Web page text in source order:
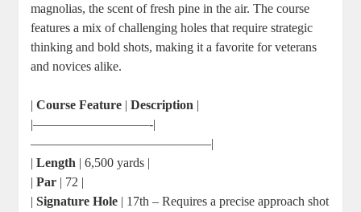
magnolias, the scent of fresh pine in the air. The course
features a mix of challenging holes that require strategic
thinking and bold shots, making it a favorite for veterans
and novices alike.
|Course Feature |Description |
|—————————-|
——————————————|
|Length | 6,500 yards |
|Par | 72 |
|Signature Hole | 17th – Requires a precise approach shot